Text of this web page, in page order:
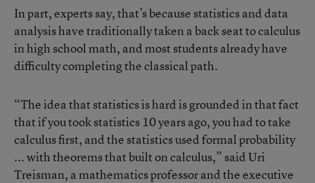
In part, experts say, that’s because statistics and data
analysis have traditionally taken a back seat to calculus
in high school math, and most students already have
difficulty completing the classical path.
“The idea that statistics is hard is grounded in that fact
that if you took statistics 10 years ago, you had to take
calculus first, and the statistics used formal probability
... with theorems that built on calculus,” said Uri
Treisman, a mathematics professor and the executive